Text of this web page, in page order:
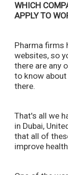
WHICH
APPLY TO
Pharma firms
websites, so
there are any
to know
there.
That's all we
in Dubai,
that all of
improve